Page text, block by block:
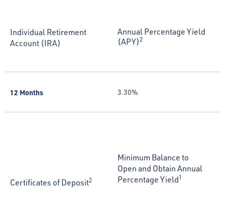
Individual Retirement
Account (IRA)
12 Months
Annual Percentage Yield
(APY)2
3.30%
Certificates of Deposit2
Minimum Balance to
Open and Obtain Annual
Percentage Yield1